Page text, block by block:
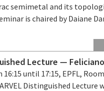
semimetal and its
is chaired by Daiane
Lecture —
16:15 until 17:15, EPFL, Room
Distinguished Lecture